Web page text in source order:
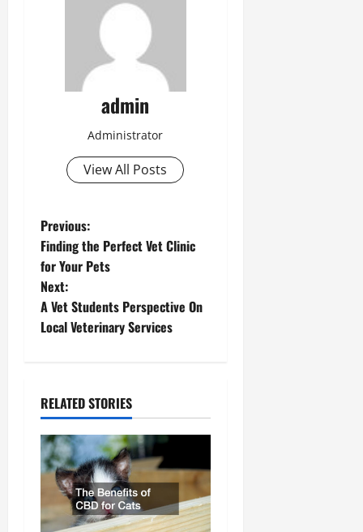
admin
Administrator
View All Posts
P
o
s
t
a
v
i
g
Previous:
Finding the Perfect Vet Clinic
for Your Pets
Next:
A Vet Students Perspective On
Local Veterinary Services
RELATED STORIES